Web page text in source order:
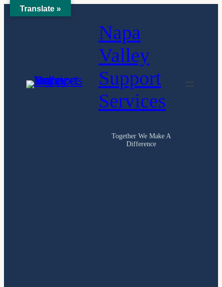
Skip
Napa
Valley
Support
Services
Together We Make A
Difference
Translate »